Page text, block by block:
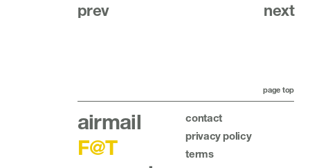
prev next
airmail
F@T
contact
privacy policy
terms
page top